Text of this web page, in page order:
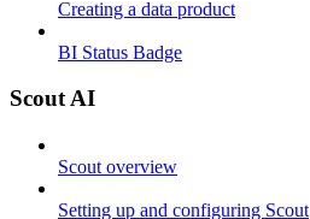
Creating a data product
BI Status Badge
Scout AI
Scout overview
Setting up and configuring Scout